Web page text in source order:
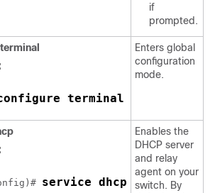
if
prompted.
terminal
Enters global
configuration
mode.
service dhcp
Enables the
DHCP server
and relay
agent on your
switch. By